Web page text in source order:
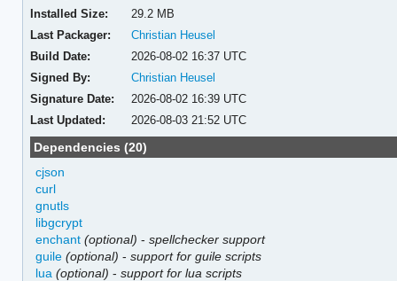
Installed Size:
29.2 MB
Last Packager:
Christian Heusel
Build Date:
2026-08-02 16:37 UTC
Signed By:
Christian Heusel
Signature Date:
2026-08-02 16:39 UTC
Last Updated:
2026-08-03 21:52 UTC
Dependencies (20)
cjson
curl
gnutls
libgcrypt
enchant (optional) -spellchecker support
guile (optional) -support for guile scripts
lua (optional) -support for lua scripts